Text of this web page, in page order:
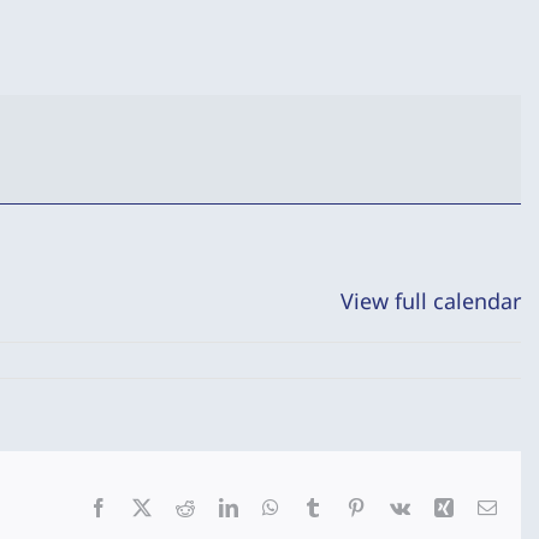
View full calendar
Facebook RedditLinkedInWhatsApp
Tumblr Pinterest
Vk Xing Email